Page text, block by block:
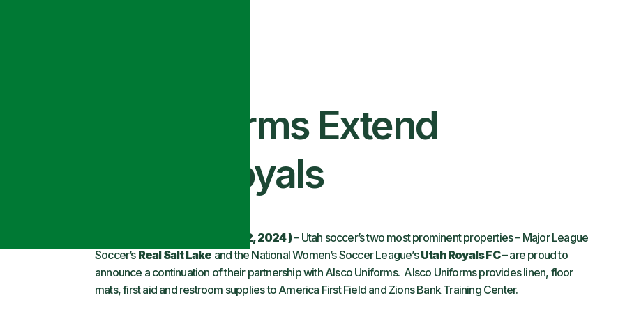
Alsco Uniforms Extend
Utah Royals
(MAY 2, 2024 )– Utah soccer’s two most prominent properties – Major League
Soccer’s Real Salt Lake and the National Women’s Soccer League’sUtah Royals FC– are proud to
announce a continuation of their partnership with Alsco Uniforms. Alsco Uniforms provides linen, floor
mats, first aid and restroom supplies to America First Field and Zions Bank Training Center.